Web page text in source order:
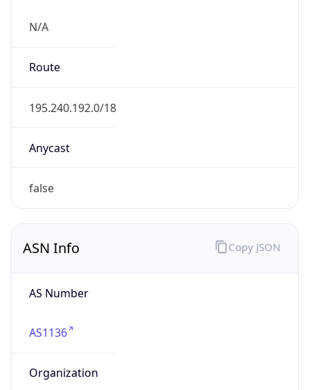
N/A
Route
195.240.192.0/18
Anycast
false
ASN Info
AS Number
AS1136
Organization
Copy JSON